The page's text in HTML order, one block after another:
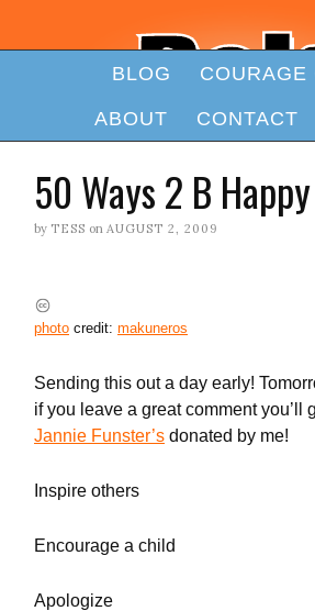
BLOG COURAGE
ABOUT CONTACT
50 Ways 2 B Happy
by TESS on AUGUST 2, 2009
photo credit: makuneros
Sending this out a day early!
if you leave a great comment you’ll
Jannie Funster’s donated by me!
Inspire others
Encourage a child
Apologize